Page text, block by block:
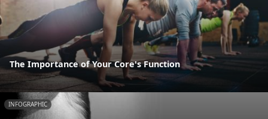
The Importance of Your Core's Function
INFOGRAPHIC